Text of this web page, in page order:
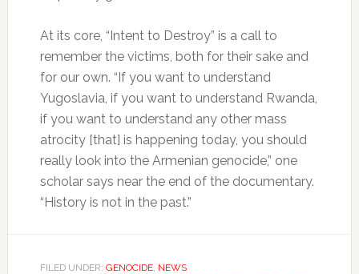
At its core, “Intent to Destroy” is a call to
remember the victims, both for their sake and
for our own. “If you want to understand
Yugoslavia, if you want to understand Rwanda,
if you want to understand any other mass
atrocity [that] is happening today, you should
really look into the Armenian genocide,” one
scholar says near the end of the documentary.
“History is not in the past.”
FILED UNDER: GENOCIDE, NEWS